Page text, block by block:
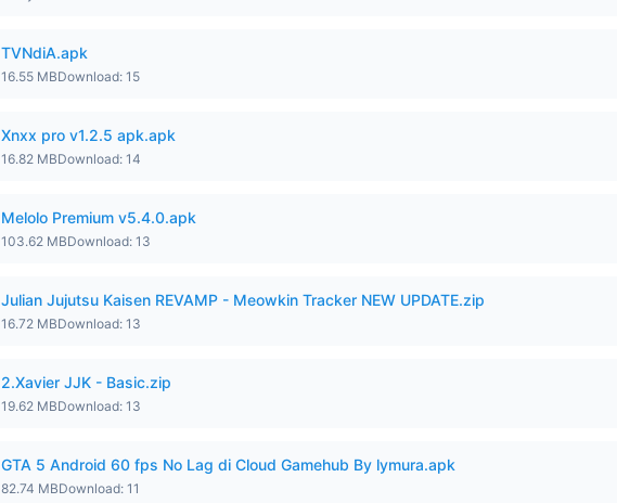
TVNdiA.apk
16.55 MBDownload: 15
Xnxx pro v1.2.5 apk.apk
16.82 MBDownload: 14
Melolo Premium v5.4.0.apk
103.62 MBDownload: 13
Julian Jujutsu Kaisen REVAMP - Meowkin Tracker NEW UPDATE.zip
16.72 MBDownload: 13
2.Xavier JJK - Basic.zip
19.62 MBDownload: 13
GTA 5 Android 60 fps No Lag di Cloud Gamehub By lymura.apk
82.74 MBDownload: 11